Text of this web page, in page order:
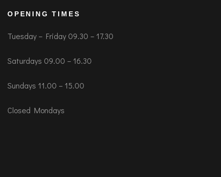
OPENING TIMES
Tuesday – Friday 09.30 – 17.30
Saturdays 09.00 – 16.30
Sundays 11.00 – 15.00
Closed Mondays